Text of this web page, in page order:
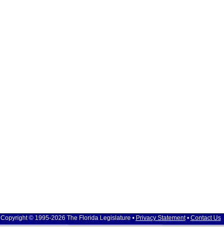
Copyright © 1995-2026 The Florida Legislature • Privacy Statement• Contact Us